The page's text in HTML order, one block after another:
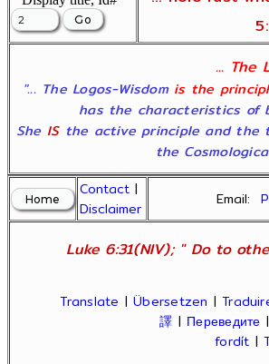
... The
"... The Logos-Wisdom is the
has the characteristics of
She ISthe active principle and the
the
Contact |
Disclaimer
Email:
Luke 6:31(NIV); " Do to
Translate |Übersetzen |
譯 | Переведите
fordít |